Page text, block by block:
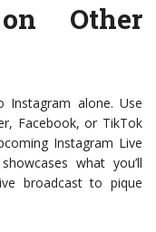
Other
alone. Use
Facebook, or TikTok
Instagram Live
what you’ll
broadcast to pique